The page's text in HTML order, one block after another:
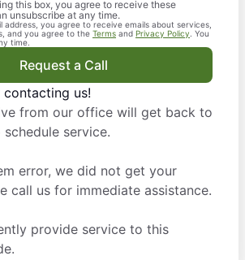
this box, you agree to receive these
unsubscribe at any time.
address, you agree to receive emails about services,
and you agree to the Terms and Privacy Policy . You
time.
Request a Call
us!
from our office will get back to
service.
error, we did not get your
call us for immediate assistance.
provide service to this